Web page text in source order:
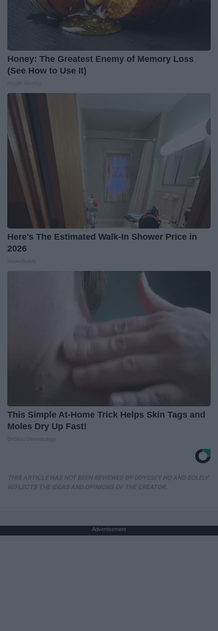
Honey: The Greatest Enemy of Memory Loss
(See How to Use It)
Here's The Estimated Walk-In Shower Price in
2026
This Simple At-Home Trick Helps Skin Tags and
Moles Dry Up Fast!
Advertisement